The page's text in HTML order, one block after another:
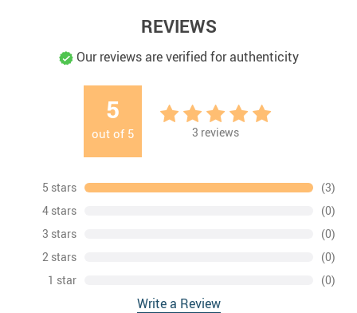
REVIEWS
Our reviews are verified for authenticity
5
out of 5 3 reviews
5 stars
(3)
4 stars
(0)
3 stars
(0)
2 stars
(0)
1 star
(0)
Write a Review